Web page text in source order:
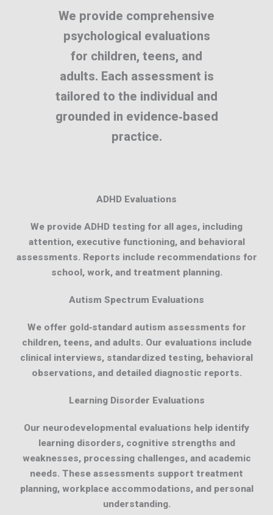
We provide comprehensive
psychological evaluations
for children, teens, and
adults. Each assessment is
tailored to the individual and
grounded in evidence‑based
practice.
ADHD Evaluations
We provide ADHD testing for all ages, including
attention, executive functioning, and behavioral
assessments. Reports include recommendations for
school, work, and treatment planning.
Autism Spectrum Evaluations
We offer gold‑standard autism assessments for
children, teens, and adults. Our evaluations include
clinical interviews, standardized testing, behavioral
observations, and detailed diagnostic reports.
Learning Disorder Evaluations
Our neurodevelopmental evaluations help identify
learning disorders, cognitive strengths and
weaknesses, processing challenges, and academic
needs. These assessments support treatment
planning, workplace accommodations, and personal
understanding.